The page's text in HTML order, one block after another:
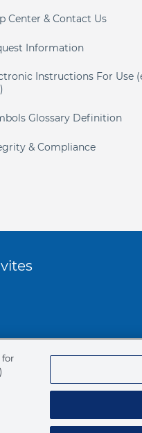
Center & Contact Us
Information
Instructions For Use
Glossary Definition
& Compliance
for